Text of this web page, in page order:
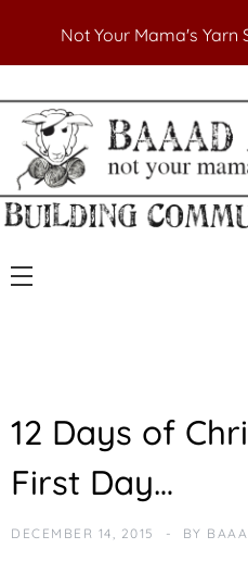
to
content
Baaad
Not Your Mama's Yarn Store
N
A
T
G
12 Days of
First Day…
DECEMBER 14, 2015 BY
Not Your Mama's Yarn